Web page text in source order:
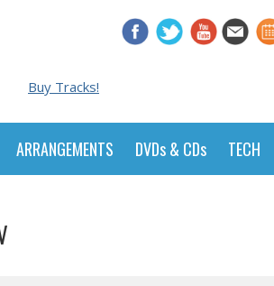
Buy Tracks!
ARRANGEMENTS DVDs & CDs TECH